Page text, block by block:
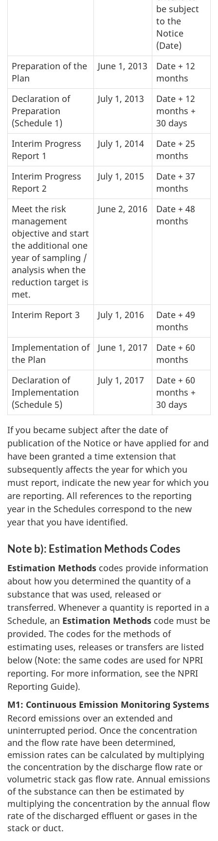
be subject
to the
Notice
(Date)
Preparation of the
Plan
June 1, 2013
Date + 12
months
Declaration of
Preparation
(Schedule 1)
July 1, 2013
Date + 12
months +
30 days
Interim Progress
Report 1
July 1, 2014
Date + 25
months
Interim Progress
Report 2
July 1, 2015
Date + 37
months
Meet the risk
management
objective and start
the additional one
year of sampling /
analysis when the
reduction target is
met.
June 2, 2016
Date + 48
months
Interim Report 3 July 1, 2016
Date + 49
months
Implementation of
the Plan
June 1, 2017
Date + 60
months
Declaration of
Implementation
(Schedule 5)
July 1, 2017
Date + 60
months +
30 days
If you became subject after the date of
publication of the Notice or have applied for and
have been granted a time extension that
subsequently affects the year for which you
must report, indicate the new year for which you
are reporting. All references to the reporting
year in the Schedules correspond to the new
year that you have identified.
Note b): Estimation Methods Codes
Estimation Methods codes provide information
about how you determined the quantity of a
substance that was used, released or
transferred. Whenever a quantity is reported in a
Schedule, an Estimation Methods code must be
provided. The codes for the methods of
estimating uses, releases or transfers are listed
below (Note: the same codes are used for NPRI
reporting. For more information, see the NPRI
Reporting Guide).
M1: Continuous Emission Monitoring Systems
Record emissions over an extended and
uninterrupted period. Once the concentration
and the flow rate have been determined,
emission rates can be calculated by multiplying
the concentration by the discharge flow rate or
volumetric stack gas flow rate. Annual emissions
of the substance can then be estimated by
multiplying the concentration by the annual flow
rate of the discharged effluent or gases in the
stack or duct.